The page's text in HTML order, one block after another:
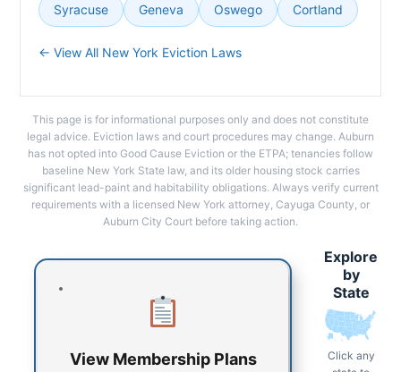
Syracuse Geneva Oswego Cortland
← View All New York Eviction Laws
This page is for informational purposes only and does not constitute
legal advice. Eviction laws and court procedures may change. Auburn
has not opted into Good Cause Eviction or the ETPA; tenancies follow
baseline New York State law, and its older housing stock carries
significant lead-paint and habitability obligations. Always verify current
requirements with a licensed New York attorney, Cayuga County, or
Auburn City Court before taking action.
View Membership Plans
Explore
by
State
Click any